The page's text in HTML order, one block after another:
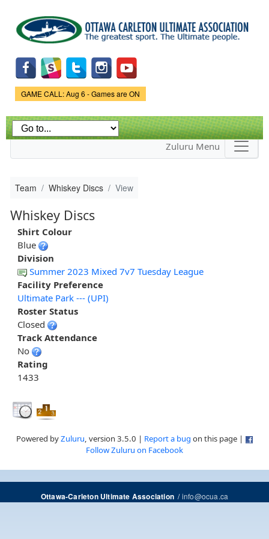
main
content
Game Status.
GAME CALL: Aug 6 - Games are ON
Zuluru Menu
Team Whiskey Discs View
Whiskey Discs
Shirt Colour
Blue
Division
Summer 2023 Mixed 7v7 Tuesday League
Facility Preference
Ultimate Park --- (UPI)
Roster Status
Closed
Track Attendance
No
Rating
1433
Powered byZuluru, version 3.5.0 | Report a bug on this page |
Follow Zuluru on Facebook
Ottawa-Carleton Ultimate Association/info@ocua.ca